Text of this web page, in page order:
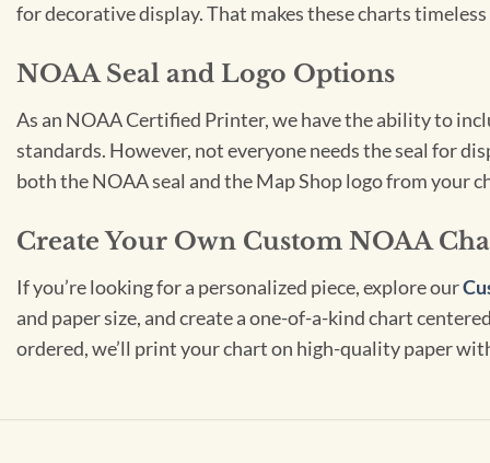
for decorative display. That makes these charts
NOAA Seal and Logo Options
As an NOAA Certified Printer, we have the ability to
standards. However, not everyone needs the seal for
both the NOAA seal and the Map Shop logo from your
Create Your Own Custom NOAA
If you’re looking for a personalized piece, explore our
and paper size, and create a one-of-a-kind chart
ordered, we’ll print your chart on high-quality paper